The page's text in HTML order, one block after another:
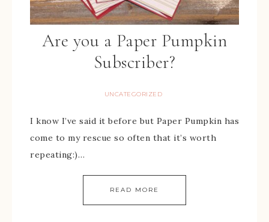
Are you a Paper Pumpkin
Subscriber?
UNCATEGORIZED
I know I’ve said it before but Paper Pumpkin has
come to my rescue so often that it’s worth
repeating:)…
READ MORE